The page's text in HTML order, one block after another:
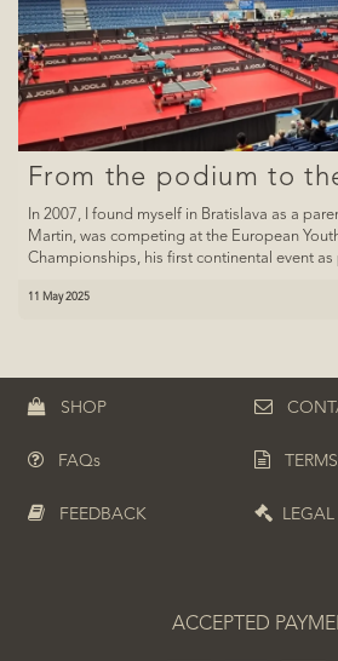
From the podium to
In 2007, I found myself in Bratislava as a
Martin, was competing at the European
Championships, his first continental event
11 May 2025
SHOP
FAQs
FEEDBACK
ACCEPTED